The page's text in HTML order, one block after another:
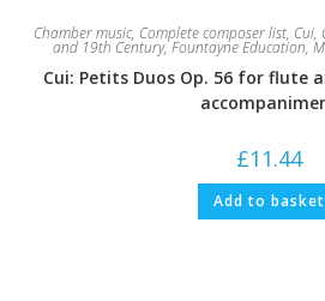
Chamber music, Complete composer list, Cui,
and 19th Century,Fountayne Education,
Cui: Petits Duos Op. 56 for flute
£11.44
Add to basket